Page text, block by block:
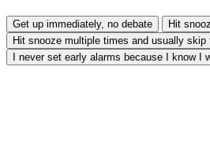
Get up immediately, no debate
Hit
Hit snooze multiple times and usually skip
I never set early alarms because I know I